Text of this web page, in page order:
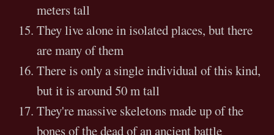
meters tall
They live alone in isolated places, but there
are many of them
There is only a single individual of this kind,
but it is around 50 m tall
They're massive skeletons made up of the
bones of the dead of an ancient battle